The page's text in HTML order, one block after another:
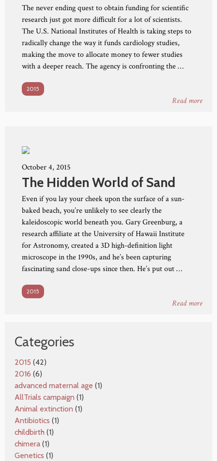
The never ending quest to obtain funding for scientific
research just got more difficult for a lot of scientists.
The U.S. National Institutes of Health is taking steps to
radically change the way it funds cardiology studies,
making the move to allocate money to fewer studies
with a deeper reach. The agency is confronting the …
Read more
2015
October 4, 2015
The Hidden World of Sand
Even if you lay your cheek upon the surface of a sun-
baked beach, you’re unlikely to see clearly the
kaleidoscopic world beneath you. Gary Greenburg, a
research affiliate at the University of Hawaii Institute
for Astronomy, created a 3D high-definition light
microscope in the 1990s, and he’s been capturing
fascinating sand close-ups since then. He’s put out …
Read more
2015
Categories
2015 (42)
2016 (6)
advanced maternal age (1)
AllTrials campaign (1)
Animal extinction (1)
Antibiotics (1)
childbirth (1)
chimera (1)
Genetics (1)